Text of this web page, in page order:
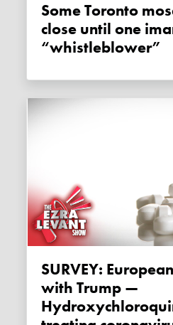
Some Toronto mosques slow to
close until one
“whistleblower”
SURVEY: European doctors agree
with Trump —